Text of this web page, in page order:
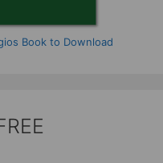
Book to Download